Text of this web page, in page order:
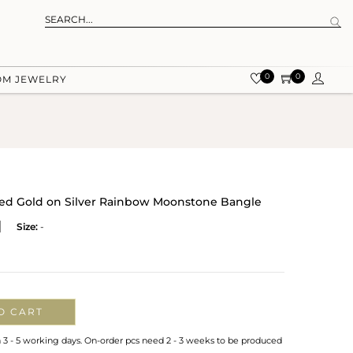
JEWELRY 0 0
Gold on Silver Rainbow Moonstone Bangle
Size: -
CART
- 5 working days. On-order pcs need 2 - 3 weeks to be produced